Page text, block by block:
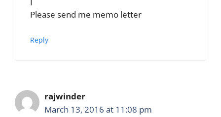
Please send me memo letter
Reply
rajwinder
March 13, 2016 at 11:08 pm